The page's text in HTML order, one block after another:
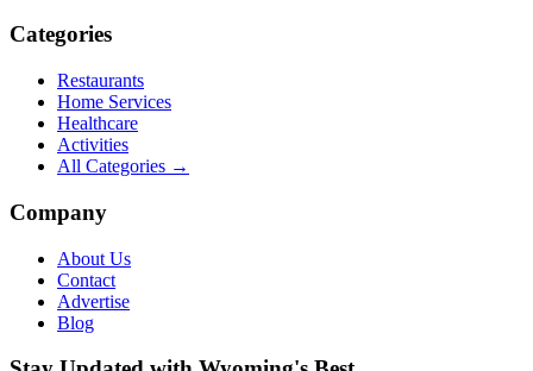
Categories
Restaurants
Home Services
Healthcare
Activities
All Categories →
Company
About Us
Contact
Advertise
Blog